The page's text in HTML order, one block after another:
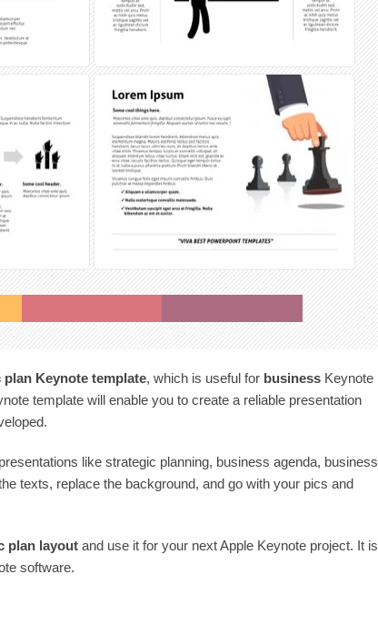
plan Keynote template, which is useful for business Keynote
template will enable you to create a reliable presentation
like strategic planning, business agenda, business
texts, replace the background, and go with your pics and
plan layout and use it for your next Apple Keynote project. It is
software.